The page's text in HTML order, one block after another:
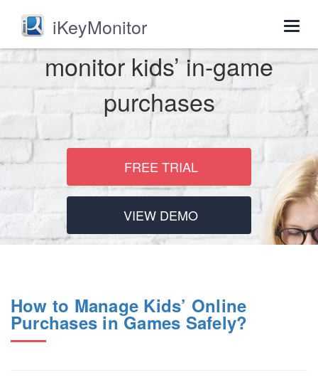
iKeyMonitor
monitor kids’ in-game
purchases
FREE TRIAL
VIEW DEMO
How to Manage Kids’ Online
Purchases in Games Safely?